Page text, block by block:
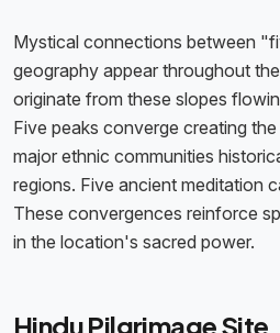
Mystical connections between
geography appear throughout
originate from these slopes
Five peaks converge creating
major ethnic communities
regions. Five ancient meditation
These convergences reinforce
in the location's sacred power.
Hindu Pilgrimage Site